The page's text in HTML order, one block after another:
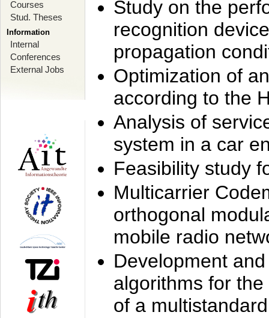
Courses
Stud. Theses
Information
Internal
Conferences
External Jobs
Study on the
recognition
propagation
Optimization of
according to the
Analysis of
system in a car
Feasibility study
Multicarrier
orthogonal
mobile radio
Development
algorithms for
of a